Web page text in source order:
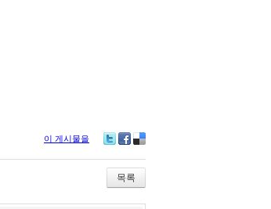
이 게시물을
bo
ok
ou
s
목록